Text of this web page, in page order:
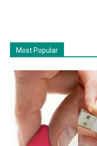
Most Popular